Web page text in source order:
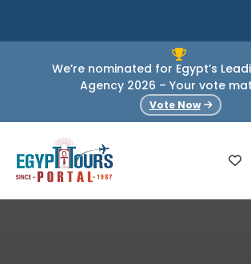
We’re nominated for Egypt’s
Agency 2026 – Your vote
Vote Now